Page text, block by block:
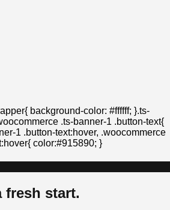
background-color: #ffffff; }.ts-
.ts-banner-1 .button-text{
1 .button-text:hover, .woocommerce
color:#915890; }
fresh start.